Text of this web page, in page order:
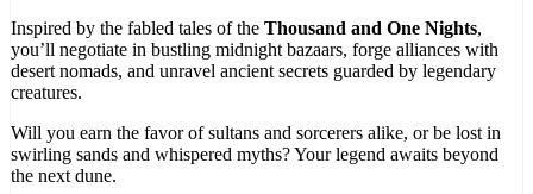
Inspired by the fabled tales of the Thousand and One Nights,
you’ll negotiate in bustling midnight bazaars, forge alliances with
desert nomads, and unravel ancient secrets guarded by legendary
creatures.
Will you earn the favor of sultans and sorcerers alike, or be lost in
swirling sands and whispered myths? Your legend awaits beyond
the next dune.